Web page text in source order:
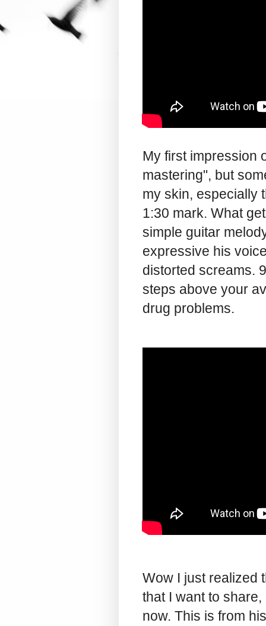
My first impression
mastering", but
my skin, especially
1:30 mark. What
simple guitar
expressive his
distorted screams.
steps above your
drug problems.
Wow I just realized
that I want to
now. This is from